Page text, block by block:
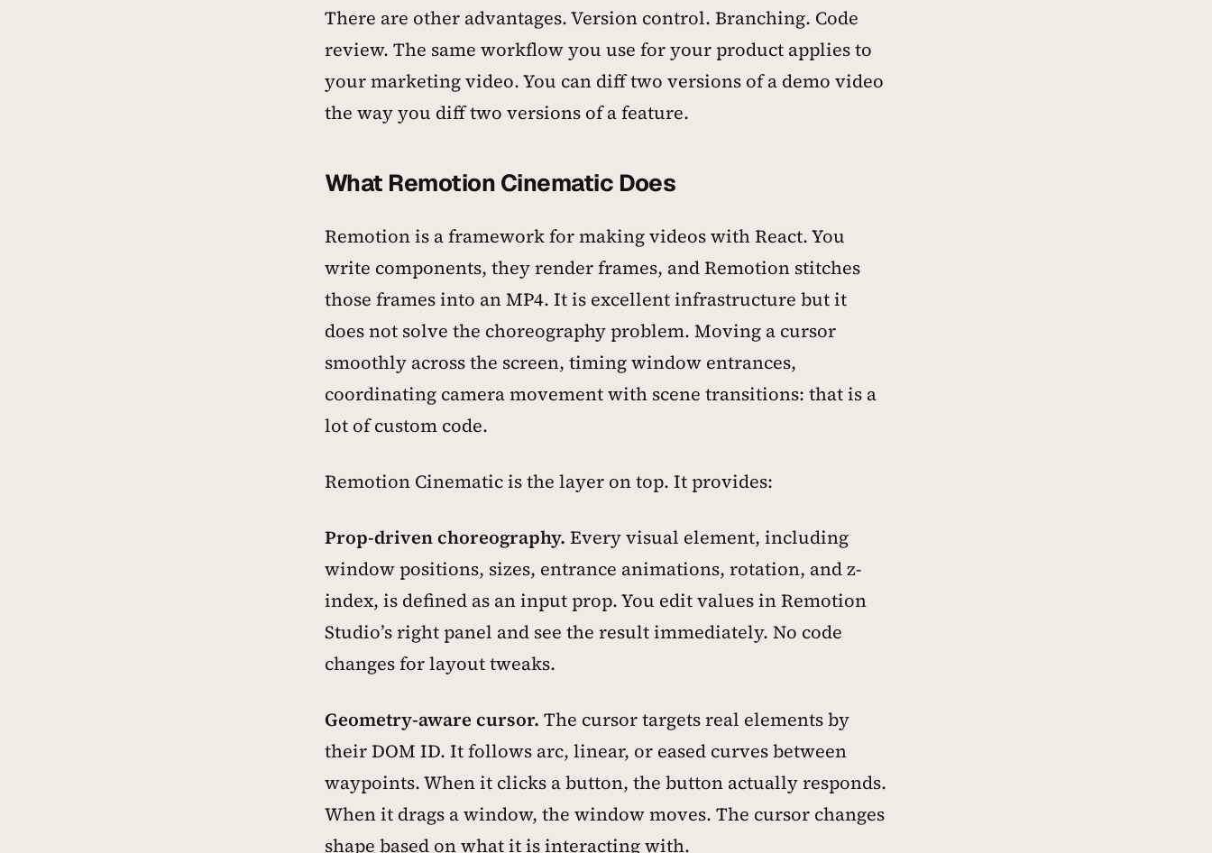
There are other advantages. Version control. Branching. Code
review. The same workflow you use for your product applies to
your marketing video. You can diff two versions of a demo video
the way you diff two versions of a feature.
What Remotion Cinematic Does
Remotion is a framework for making videos with React. You
write components, they render frames, and Remotion stitches
those frames into an MP4. It is excellent infrastructure but it
does not solve the choreography problem. Moving a cursor
smoothly across the screen, timing window entrances,
coordinating camera movement with scene transitions: that is a
lot of custom code.
Remotion Cinematic is the layer on top. It provides:
Prop-driven choreography. Every visual element, including
window positions, sizes, entrance animations, rotation, and z-
index, is defined as an input prop. You edit values in Remotion
Studio’s right panel and see the result immediately. No code
changes for layout tweaks.
Geometry-aware cursor. The cursor targets real elements by
their DOM ID. It follows arc, linear, or eased curves between
waypoints. When it clicks a button, the button actually responds.
When it drags a window, the window moves. The cursor changes
shape based on what it is interacting with.